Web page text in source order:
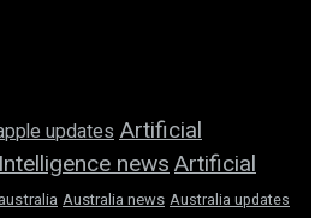
updatesArtificial
newsArtificial
Australia news Australia updates